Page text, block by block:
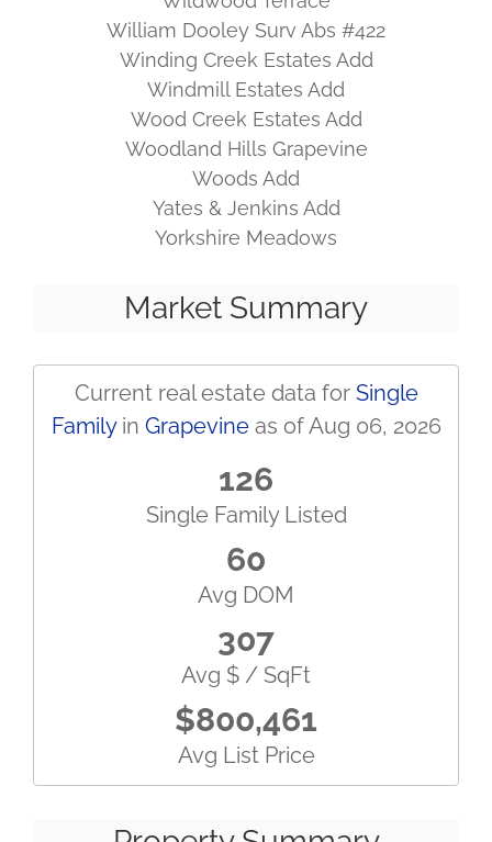
William Dooley Surv Abs #422
Winding Creek Estates Add
Windmill Estates Add
Wood Creek Estates Add
Woodland Hills Grapevine
Woods Add
Yates & Jenkins Add
Yorkshire Meadows
Market Summary
Current real estate data for Single
Familyin Grapevineas of Aug 06, 2026
126
Single Family Listed
60
Avg DOM
307
Avg $ / SqFt
$800,461
Avg List Price